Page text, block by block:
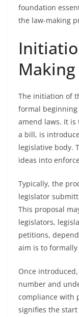
foundation
the law-making
Making
The initiation of
formal
amend laws. It is
a bill, is
legislative body.
ideas into
Typically, the
legislator
This proposal
legislators,
petitions,
aim is to
Once
number and
compliance with
signifies the